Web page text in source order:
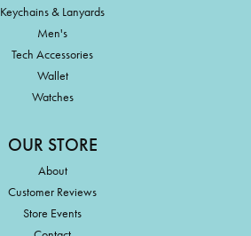
Keychains & Lanyards
Men's
Tech Accessories
Wallet
Watches
OUR STORE
About
Customer Reviews
Store Events